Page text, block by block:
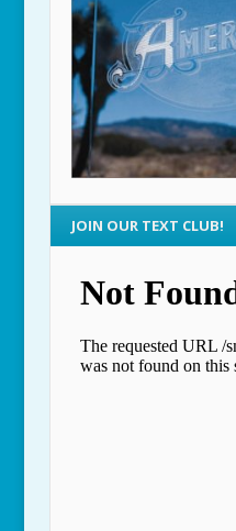
JOIN OUR TEXT CLUB!